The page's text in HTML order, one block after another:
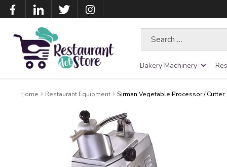
Bakery Machinery
Home Restaurant Equipment Sirman Vegetable Processor / Cutter